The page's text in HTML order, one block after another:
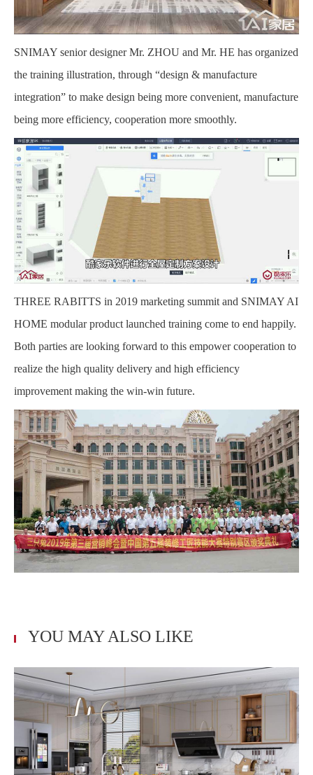
SNIMAY senior designer Mr. ZHOU and Mr. HE has organized
the training illustration, through “design & manufacture
integration” to make design being more convenient, manufacture
being more efficiency, cooperation more smoothly.
THREE RABITTS in 2019 marketing summit and SNIMAY AI
HOME modular product launched training come to end happily.
Both parties are looking forward to this empower cooperation to
realize the high quality delivery and high efficiency
improvement making the win-win future.
YOU MAY ALSO LIKE